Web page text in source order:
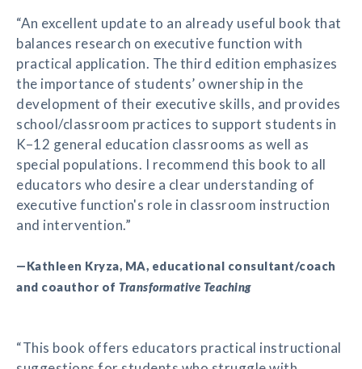
“An excellent update to an already useful book that
balances research on executive function with
practical application. The third edition emphasizes
the importance of students’ ownership in the
development of their executive skills, and provides
school/classroom practices to support students in
K–12 general education classrooms as well as
special populations. I recommend this book to all
educators who desire a clear understanding of
executive function's role in classroom instruction
and intervention.”
—Kathleen Kryza, MA, educational consultant/coach
and coauthor of Transformative Teaching
“This book offers educators practical instructional